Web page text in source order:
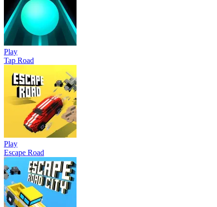
Play
Tap Road
Play
Escape Road